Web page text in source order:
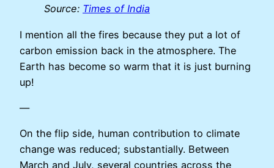
Source: Times of India
I mention all the fires because they put a lot of
carbon emission back in the atmosphere. The
Earth has become so warm that it is just burning
up!
—
On the flip side, human contribution to climate
change was reduced; substantially. Between
March and July, several countries across the